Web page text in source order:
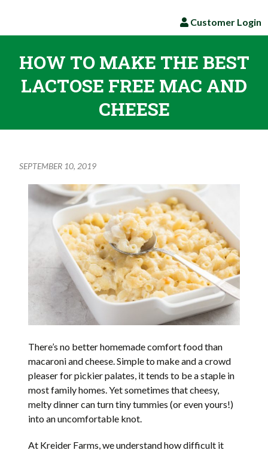
Customer Login
HOW TO MAKE THE BEST
LACTOSE FREE MAC AND
CHEESE
SEPTEMBER 10, 2019
There’s no better homemade comfort food than
macaroni and cheese. Simple to make and a crowd
pleaser for pickier palates, it tends to be a staple in
most family homes. Yet sometimes that cheesy,
melty dinner can turn tiny tummies (or even yours!)
into an uncomfortable knot.
At Kreider Farms, we understand how difficult it